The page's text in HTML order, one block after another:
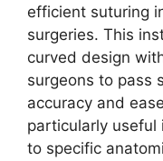
efficient suturing
surgeries. This
curved design
surgeons to pass
accuracy and
particularly useful
to specific